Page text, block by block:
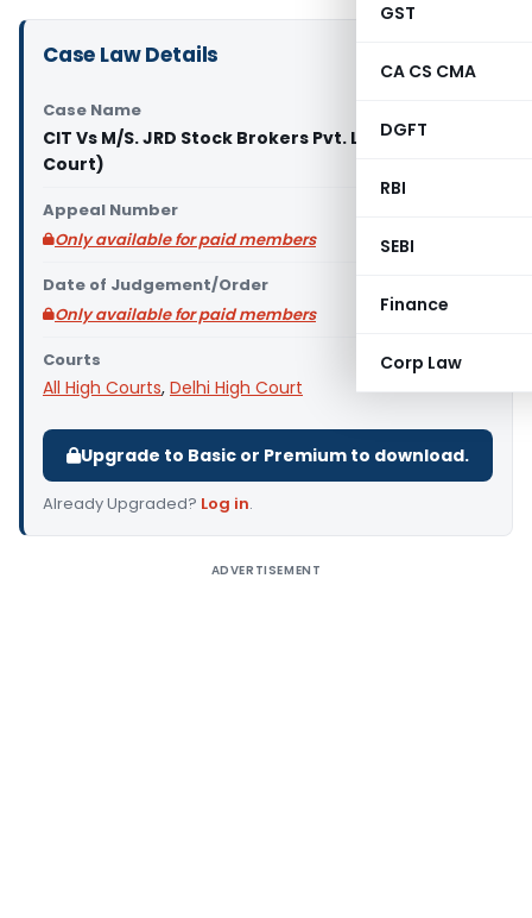
GST
CA CS CMA
DGFT
RBI
SEBI
Finance
Corp Law
Case Law Details
Case Name
CIT Vs M/S. JRD Stock Brokers Pvt. Ltd (Delhi High
Court)
Appeal Number
Only available for paid members
Date of Judgement/Order
Only available for paid members
Courts
All High Courts, Delhi High Court
Upgrade to Basic or Premium to download.
Already Upgraded? Log in.
ADVERTISEMENT